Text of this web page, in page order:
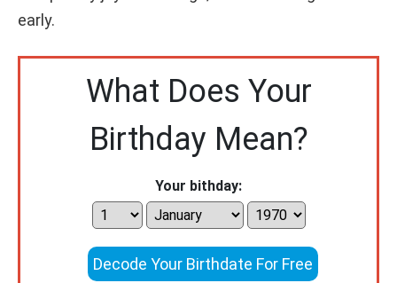
early.
What Does Your
Birthday Mean?
Your bithday:
Decode Your Birthdate For Free